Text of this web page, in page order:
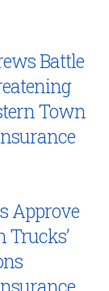
Battle
Town
Approve
Trucks’